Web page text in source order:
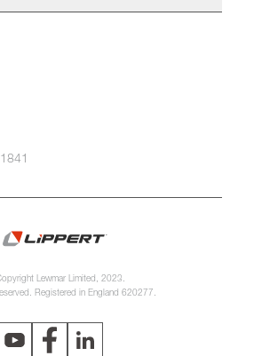
Lewmar Limited, 2023.
Registered in England 620277.